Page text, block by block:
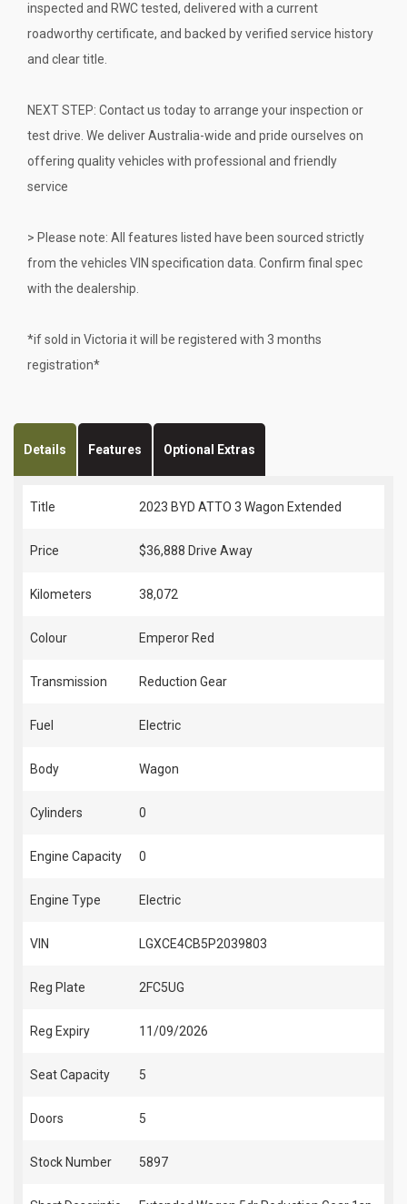
inspected and RWC tested, delivered with a current
roadworthy certificate, and backed by verified service history
and clear title.
NEXT STEP: Contact us today to arrange your inspection or
test drive. We deliver Australia-wide and pride ourselves on
offering quality vehicles with professional and friendly
service
> Please note: All features listed have been sourced strictly
from the vehicles VIN specification data. Confirm final spec
with the dealership.
*if sold in Victoria it will be registered with 3 months
registration*
Details Features Optional Extras
Title 2023 BYD ATTO 3 Wagon Extended
Price $36,888 Drive Away
Kilometers 38,072
Colour Emperor Red
Transmission Reduction Gear
Fuel Electric
Body Wagon
Cylinders 0
Engine Capacity 0
Engine Type Electric
VIN LGXCE4CB5P2039803
Reg Plate 2FC5UG
Reg Expiry 11/09/2026
Seat Capacity 5
Doors 5
Stock Number 5897